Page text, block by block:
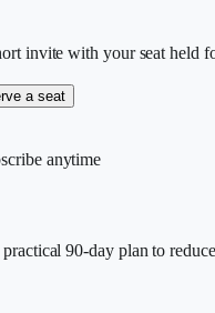
invite with your seat held
a seat
anytime
90-day plan to